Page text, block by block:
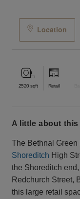
Location
2520 sqft Retail
a little about
The Bethnal Green
Shoreditch High
the Shoreditch
Redchurch Street,
this large retail